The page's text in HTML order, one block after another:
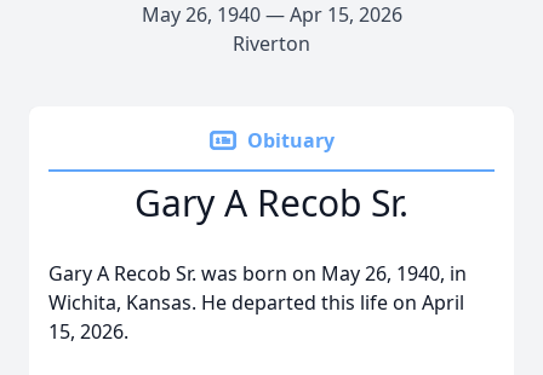
May 26, 1940 — Apr 15, 2026
Riverton
Obituary
Gary A Recob Sr.
Gary A Recob Sr. was born on May 26, 1940, in
Wichita, Kansas. He departed this life on April
15, 2026.